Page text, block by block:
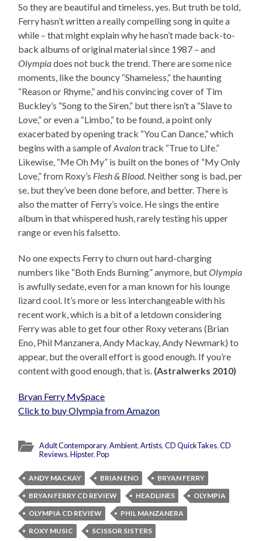
So they are beautiful and timeless, yes. But truth be told,
Ferry hasn’t written a really compelling song in quite a
while – that might explain why he hasn’t made back-to-
back albums of original material since 1987 – and
Olympiadoes not buck the trend. There are some nice
moments, like the bouncy “Shameless,” the haunting
“Reason or Rhyme,” and his convincing cover of Tim
Buckley’s “Song to the Siren,” but there isn’t a “Slave to
Love,” or even a “Limbo,” to be found, a point only
exacerbated by opening track “You Can Dance,” which
begins with a sample ofAvalontrack “True to Life.”
Likewise, “Me Oh My” is built on the bones of “My Only
Love,” from Roxy’s Flesh & Blood. Neither song is bad, per
se, but they’ve been done before, and better. There is
also the matter of Ferry’s voice. He sings the entire
album in that whispered hush, rarely testing his upper
range or even his falsetto.
No one expects Ferry to churn out hard-charging
numbers like “Both Ends Burning” anymore, butOlympia
is awfully sedate, even for a man known for his lounge
lizard cool. It’s more or less interchangeable with his
recent work, which is a bit of a letdown considering
Ferry was able to get four other Roxy veterans (Brian
Eno, Phil Manzanera, Andy Mackay, Andy Newmark) to
appear, but the overall effort is good enough. If you’re
content with good enough, that is. (Astralwerks 2010)
Bryan Ferry MySpace
Click to buy Olympia from Amazon
Adult Contemporary,Ambient,Artists,CD QuickTakes,CD
Reviews,Hipster,Pop
ANDY MACKAY BRIAN ENO
BRYAN FERRY
BRYAN FERRY CD REVIEW
HEADLINES
OLYMPIA
OLYMPIA CD REVIEW
PHIL MANZANERA
ROXY MUSIC
SCISSOR SISTERS